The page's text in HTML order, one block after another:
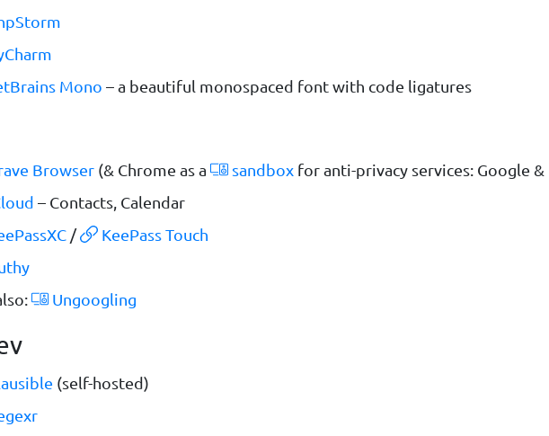
Mono – a beautiful monospaced font with code ligatures
Browser (& Chrome as a sandboxfor anti-privacy services: Google &
– Contacts, Calendar
/
KeePass Touch
Ungoogling
(self-hosted)